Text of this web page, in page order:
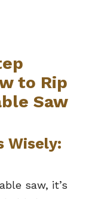
to Rip
Saw
Wisely:
saw, it’s